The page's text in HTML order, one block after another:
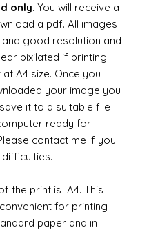
only. You will receive a
a pdf. All images
good resolution and
pixilated if printing
A4 size. Once you
your image you
it to a suitable file
ready for
contact me if you
the print is A4. This
for printing
paper and in